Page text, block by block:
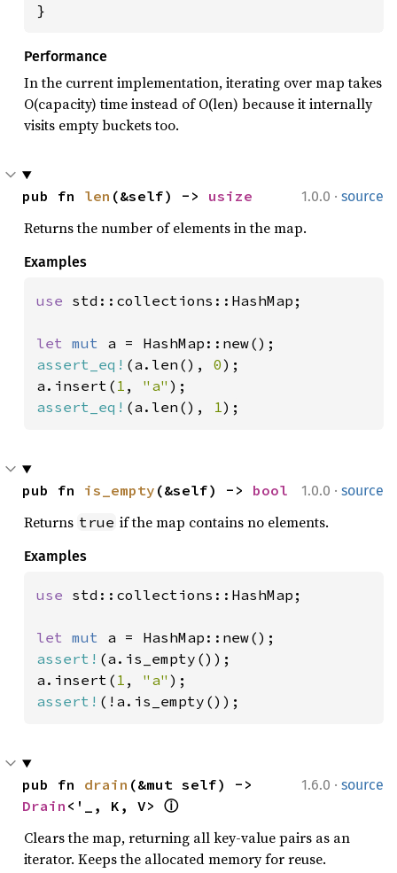
}
Performance
In the current implementation, iterating over map takes
O(capacity) time instead of O(len) because it internally
visits empty buckets too.
1.0.0 · source
pub fn len (&self) -> usize
Returns the number of elements in the map.
Examples
use std::collections::HashMap;
let mut
assert_eq! (a.len(), 0);
a.insert( 1 , "a"
assert_eq! (a.len(), 1);
1.0.0 · source
pub fn is_empty (&self) -> bool
Returns true if the map contains no elements.
Examples
use std::collections::HashMap;
let mut
assert! (a.is_empty());
a.insert( 1 , "a"
assert! (!a.is_empty());
1.6.0 · source
pub fn drain
Drain <'_, K, V> ⓘ
Clears the map, returning all key-value pairs as an
iterator. Keeps the allocated memory for reuse.